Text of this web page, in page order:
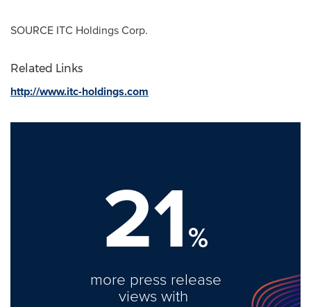
SOURCE ITC Holdings Corp.
Related Links
http://www.itc-holdings.com
21%
more press release
views with